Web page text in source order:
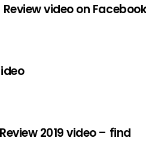
video on
2019 video – find